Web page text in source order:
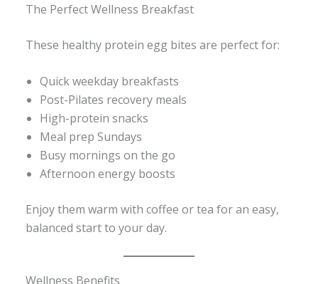
The Perfect Wellness Breakfast
These healthy protein egg bites are perfect for:
Quick weekday breakfasts
Post-Pilates recovery meals
High-protein snacks
Meal prep Sundays
Busy mornings on the go
Afternoon energy boosts
Enjoy them warm with coffee or tea for an easy,
balanced start to your day.
Wellness Benefits